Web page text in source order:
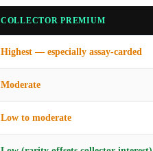
COLLECTOR PREMIUM
Highest — especially assay-carded
Moderate
Low to moderate